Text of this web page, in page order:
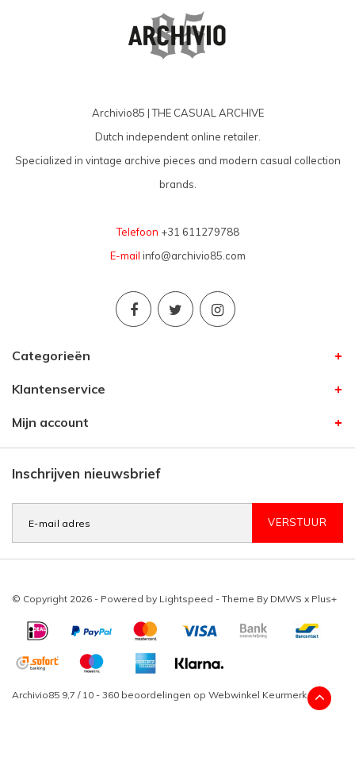
Archivio85 | THE CASUAL ARCHIVE
Dutch independent online retailer.
Specialized in vintage archive pieces and modern casual collection
brands.
Telefoon +31 611279788
E-mail info@archivio85.com
Categorieën
Klantenservice
Mijn account
Inschrijven nieuwsbrief
VERSTUUR
© Copyright 2026 - Powered by Lightspeed - Theme By DMWS x Plus+
Archivio85 9,7 / 10 - 360 beoordelingen op Webwinkel Keurmerk